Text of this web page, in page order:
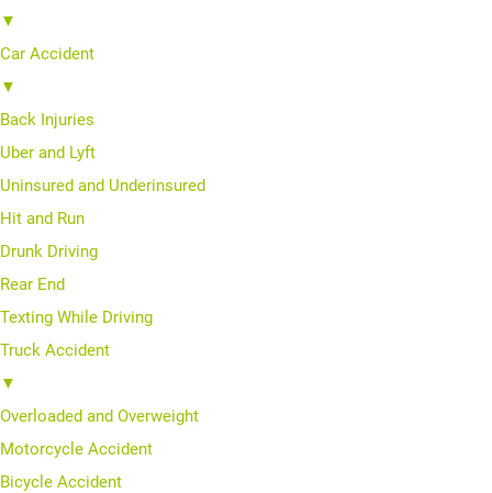
▼
Car Accident
▼
Back Injuries
Uber and Lyft
Uninsured and Underinsured
Hit and Run
Drunk Driving
Rear End
Texting While Driving
Truck Accident
▼
Overloaded and Overweight
Motorcycle Accident
Bicycle Accident